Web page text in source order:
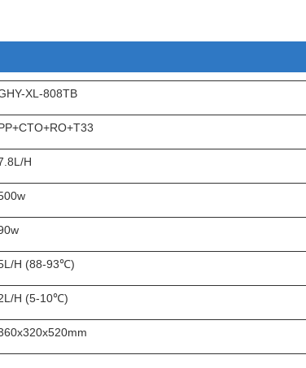
XL-808TB
H
H (88-93℃)
H (5-10℃)